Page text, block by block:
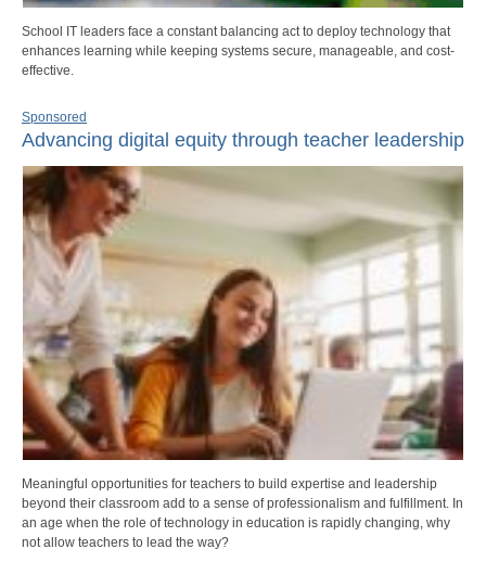
School IT leaders face a constant balancing act to deploy technology that
enhances learning while keeping systems secure, manageable, and cost-
effective.
Sponsored
Advancing digital equity through teacher leadership
Meaningful opportunities for teachers to build expertise and leadership
beyond their classroom add to a sense of professionalism and fulfillment. In
an age when the role of technology in education is rapidly changing, why
not allow teachers to lead the way?